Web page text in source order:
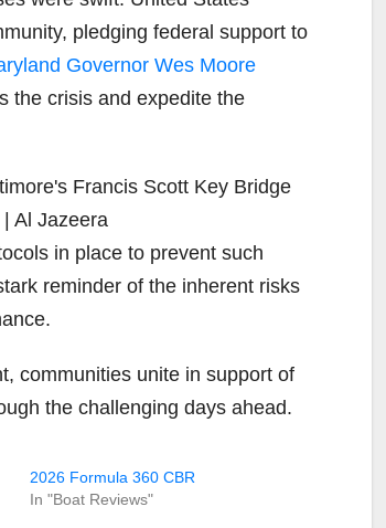
pledging federal support to
Governor Wes Moore
the crisis and expedite the
in place to prevent such
reminder of the inherent risks
communities unite in support of
the challenging days ahead.
2026 Formula 360 CBR
In "Boat Reviews"